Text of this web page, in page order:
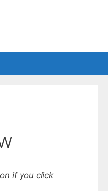
if you click